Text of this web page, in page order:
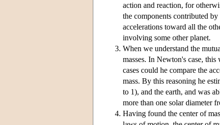
action and reaction, for
the components contributed
accelerations toward all the
involving some other planet.
When we understand the
masses. In Newton's case,
cases could he compare the
mass. By this reasoning he
to 1), and the earth, and was
more than one solar diameter
Having found the center of